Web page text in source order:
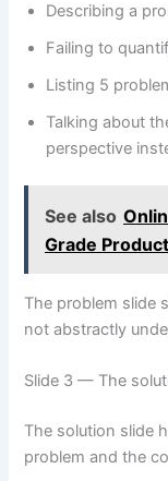
Describing a
Failing to
Listing 5
Talking about
perspective
See also
Grade
The problem slide
not abstractly
Slide 3 — The
The solution slide
problem and the